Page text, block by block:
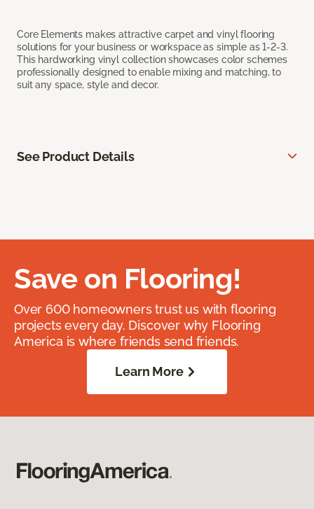
Core Elements makes attractive carpet and vinyl flooring
solutions for your business or workspace as simple as 1-2-3.
This hardworking vinyl collection showcases color schemes
professionally designed to enable mixing and matching, to
suit any space, style and decor.
See Product Details
Save on Flooring!
Over 600 homeowners trust us with flooring
projects every day. Discover why Flooring
America is where friends send friends.
Learn More